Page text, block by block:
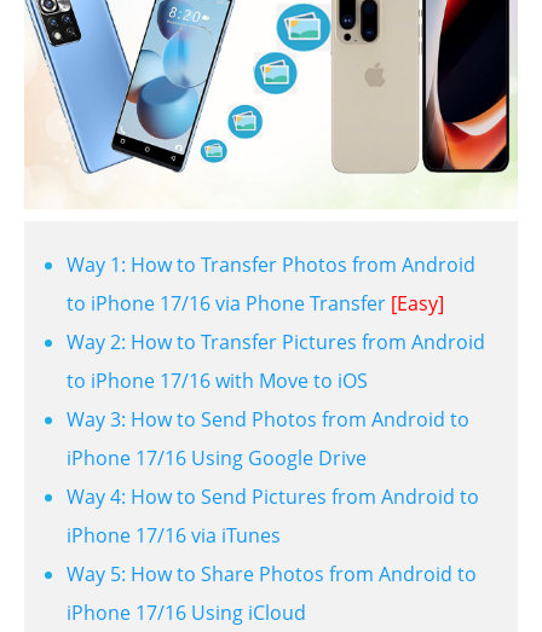
Way 1: How to Transfer Photos from Android
to iPhone 17/16 via Phone Transfer [Easy]
Way 2: How to Transfer Pictures from Android
to iPhone 17/16 with Move to iOS
Way 3: How to Send Photos from Android to
iPhone 17/16 Using Google Drive
Way 4: How to Send Pictures from Android to
iPhone 17/16 via iTunes
Way 5: How to Share Photos from Android to
iPhone 17/16 Using iCloud